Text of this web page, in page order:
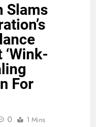
Slams
For
0 1 Mins